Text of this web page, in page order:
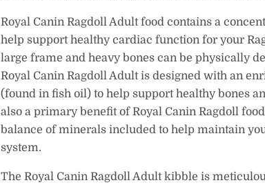
Royal Canin Ragdoll Adult food contains a
help support healthy cardiac function for your
large frame and heavy bones can be physically
Royal Canin Ragdoll Adult is designed with an
(found in fish oil) to help support healthy bones
also a primary benefit of Royal Canin Ragdoll
balance of minerals included to help maintain
system.
The Royal Canin Ragdoll Adult kibble is